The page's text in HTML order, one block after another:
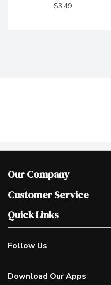
$3.49
Our Company
Join Our Team
Scholarships
Customer Service
Help & FAQ
Contact Us
Product Alerts
Quick Links
Our Locations
Find a Store
Follow Us
Download Our Apps